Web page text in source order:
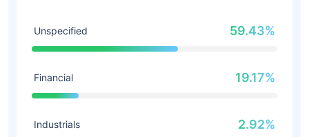
Unspecified 59.43%
Financial 19.17%
Industrials 2.92%